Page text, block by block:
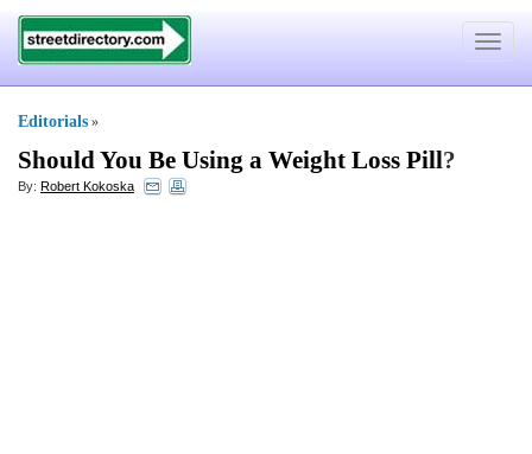
Toggle
Editorials »
Should You Be Using a Weight Loss Pill?
By: Robert Kokoska